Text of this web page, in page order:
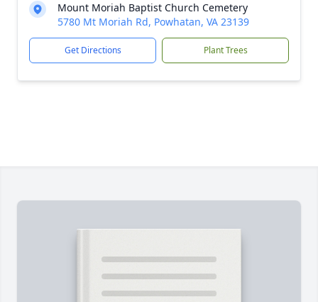
Mount Moriah Baptist Church Cemetery
5780 Mt Moriah Rd, Powhatan, VA 23139
Get Directions Plant Trees